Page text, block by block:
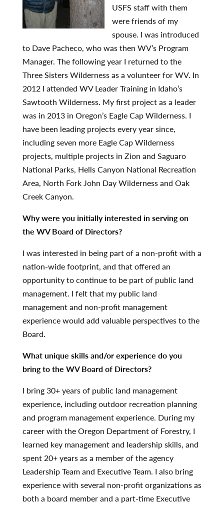
USFS staff with them
were friends of my
spouse. I was introduced
to Dave Pacheco, who was then WV’s Program
Manager. The following year I returned to the
Three Sisters Wilderness as a volunteer for WV. In
2012 I attended WV Leader Training in Idaho’s
Sawtooth Wilderness. My first project as a leader
was in 2013 in Oregon’s Eagle Cap Wilderness. I
have been leading projects every year since,
including seven more Eagle Cap Wilderness
projects, multiple projects in Zion and Saguaro
National Parks, Hells Canyon National Recreation
Area, North Fork John Day Wilderness and Oak
Creek Canyon.
Why were you initially interested in serving on
the WV Board of Directors?
I was interested in being part of a non-profit with a
nation-wide footprint, and that offered an
opportunity to continue to be part of public land
management. I felt that my public land
management and non-profit management
experience would add valuable perspectives to the
Board.
What unique skills and/or experience do you
bring to the WV Board of Directors?
I bring 30+ years of public land management
experience, including outdoor recreation planning
and program management experience. During my
career with the Oregon Department of Forestry, I
learned key management and leadership skills, and
spent 20+ years as a member of the agency
Leadership Team and Executive Team. I also bring
experience with several non-profit organizations as
both a board member and a part-time Executive